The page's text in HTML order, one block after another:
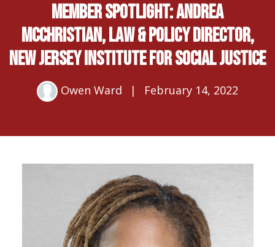
Member Spotlight: Andrea
McChristian, Law & Policy Director,
New Jersey Institute for Social Justice
Owen Ward | February 14, 2022